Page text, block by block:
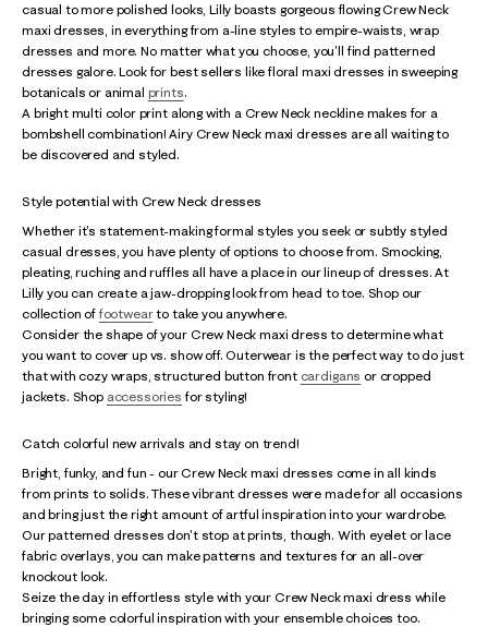
casual to more polished looks, Lilly boasts gorgeous flowing Crew Neck
maxi dresses, in everything from a-line styles to empire-waists, wrap
dresses and more. No matter what you choose, you'll find patterned
dresses galore. Look for best sellers like floral maxi dresses in sweeping
botanicals or animal prints.
A bright multi color print along with a Crew Neck neckline makes for a
bombshell combination! Airy Crew Neck maxi dresses are all waiting to
be discovered and styled.
Style potential with Crew Neck dresses
Whether it's statement-making formal styles you seek or subtly styled
casual dresses, you have plenty of options to choose from. Smocking,
pleating, ruching and ruffles all have a place in our lineup of dresses. At
Lilly you can create a jaw-dropping look from head to toe. Shop our
collection of footwearto take you anywhere.
Consider the shape of your Crew Neck maxi dress to determine what
you want to cover up vs. show off. Outerwear is the perfect way to do just
that with cozy wraps, structured button front cardigans or cropped
jackets. Shop accessories for styling!
Catch colorful new arrivals and stay on trend!
Bright, funky, and fun - our Crew Neck maxi dresses come in all kinds
from prints to solids. These vibrant dresses were made for all occasions
and bring just the right amount of artful inspiration into your wardrobe.
Our patterned dresses don't stop at prints, though. With eyelet or lace
fabric overlays, you can make patterns and textures for an all-over
knockout look.
Seize the day in effortless style with your Crew Neck maxi dress while
bringing some colorful inspiration with your ensemble choices too.